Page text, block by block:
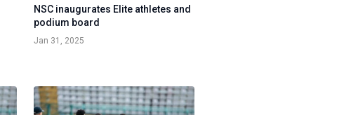
NSC inaugurates Elite athletes and
podium board
Jan 31, 2025